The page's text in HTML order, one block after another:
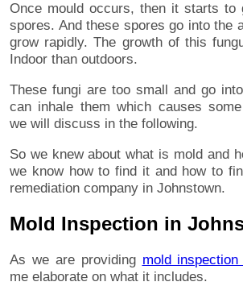
Once mould occurs, then it starts to
spores. And these spores go into the
grow rapidly. The growth of this
Indoor than outdoors.
These fungi are too small and go
can inhale them which causes
we will discuss in the following.
So we knew about what is mold and
we know how to find it and how to
remediation company in Johnstown.
Mold Inspection in
As we are providing mold
me elaborate on what it includes.